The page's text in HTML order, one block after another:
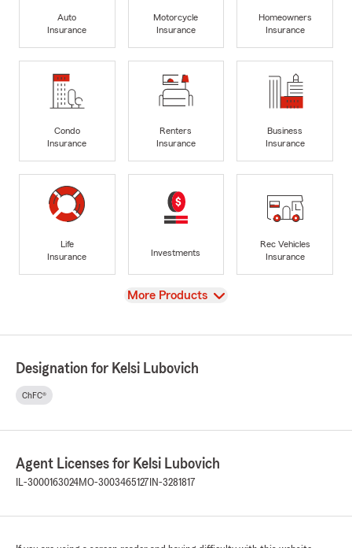
Auto
Insurance
Motorcycle
Insurance
Homeowners
Insurance
Condo
Insurance
Renters
Insurance
Business
Insurance
Life
Insurance
Investments
Rec Vehicles
Insurance
View
More Products
Designation for Kelsi Lubovich
ChFC®
Agent Licenses for Kelsi Lubovich
IL-3000163024MO-3003465127 IN-3281817